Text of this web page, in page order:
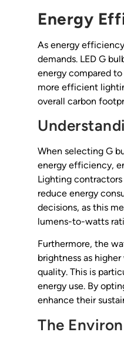
Energy
As energy
demands. LED G
energy compared
more efficient
overall carbon
When selecting G
energy efficiency,
Lighting
reduce energy
decisions, as this
lumens-to-watts
Furthermore, the
brightness as
quality. This is
energy use. By
enhance their
The